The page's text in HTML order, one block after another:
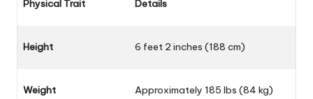
Physical Trait Details
Height 6 feet 2 inches (188 cm)
Weight Approximately 185 lbs (84 kg)